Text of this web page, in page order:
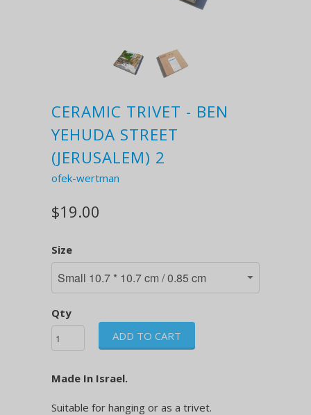
CERAMIC TRIVET - BEN
YEHUDA STREET
(JERUSALEM) 2
ofek-wertman
$19.00
Size
Qty
ADD TO CART
Made In Israel.
Suitable for hanging or as a trivet.